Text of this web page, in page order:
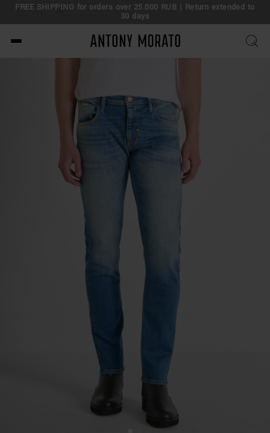
FREE SHIPPING for orders over 25.000 RUB | Return extended to
30 days
Antony Morato - Official